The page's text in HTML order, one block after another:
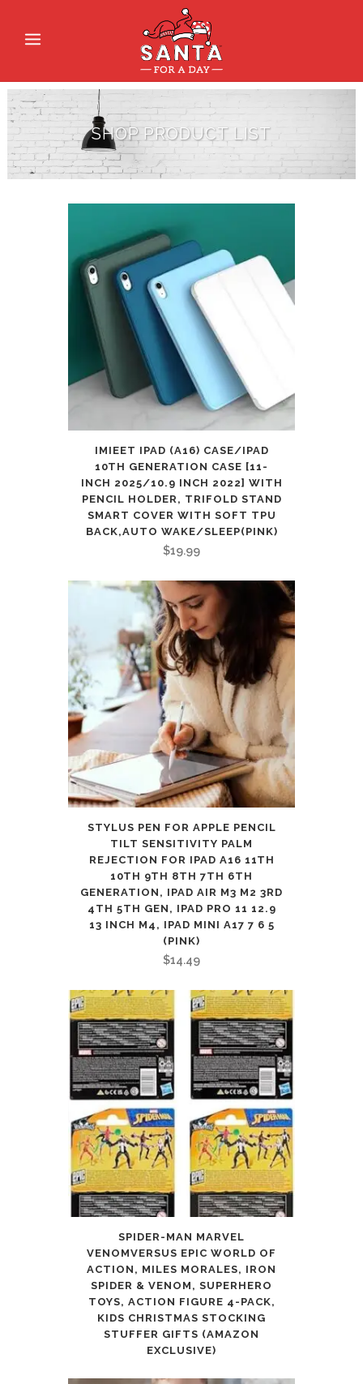
SHOP PRODUCT LIST
IMIEET IPAD (A16) CASE/IPAD
10TH GENERATION CASE [11-
INCH 2025/10.9 INCH 2022] WITH
PENCIL HOLDER, TRIFOLD STAND
SMART COVER WITH SOFT TPU
BACK,AUTO WAKE/SLEEP(PINK)
$19.99
STYLUS PEN FOR APPLE PENCIL
TILT SENSITIVITY PALM
REJECTION FOR IPAD A16 11TH
10TH 9TH 8TH 7TH 6TH
GENERATION, IPAD AIR M3 M2 3RD
4TH 5TH GEN, IPAD PRO 11 12.9
13 INCH M4, IPAD MINI A17 7 6 5
(PINK)
$14.49
SPIDER-MAN MARVEL
VENOMVERSUS EPIC WORLD OF
ACTION, MILES MORALES, IRON
SPIDER & VENOM, SUPERHERO
TOYS, ACTION FIGURE 4-PACK,
KIDS CHRISTMAS STOCKING
STUFFER GIFTS (AMAZON
EXCLUSIVE)